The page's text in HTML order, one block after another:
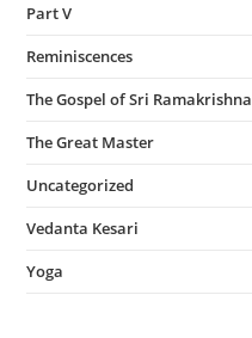
Part V
Reminiscences
The Gospel of Sri Ramakrishna
The Great Master
Uncategorized
Vedanta Kesari
Yoga